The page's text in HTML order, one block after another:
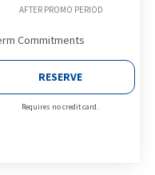
AFTER PROMO PERIOD
Commitments
RESERVE
Requires no credit card.